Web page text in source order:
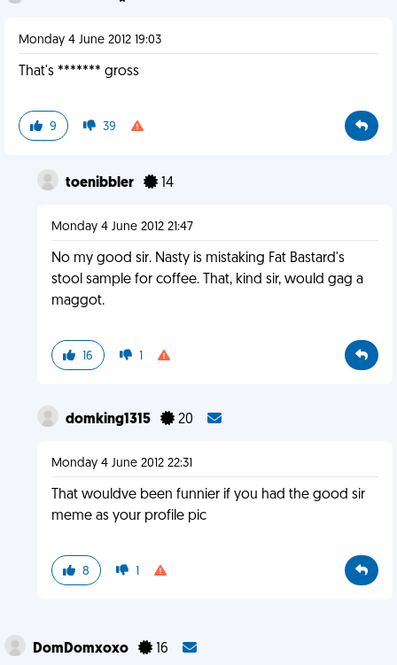
Monday 4 June 2012 19:03
That's ******* gross
9 39
toenibbler 14
Monday 4 June 2012 21:47
No my good sir. Nasty is mistaking Fat Bastard's
stool sample for coffee. That, kind sir, would gag a
maggot.
16 1
domking1315 20
Monday 4 June 2012 22:31
That wouldve been funnier if you had the good sir
meme as your profile pic
8 1
DomDomxoxo 16